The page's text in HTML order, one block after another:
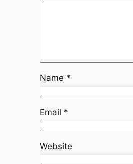
Name *
Email *
Website